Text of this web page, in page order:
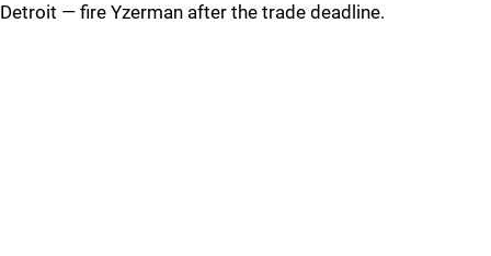
Detroit — fire Yzerman after the trade deadline.